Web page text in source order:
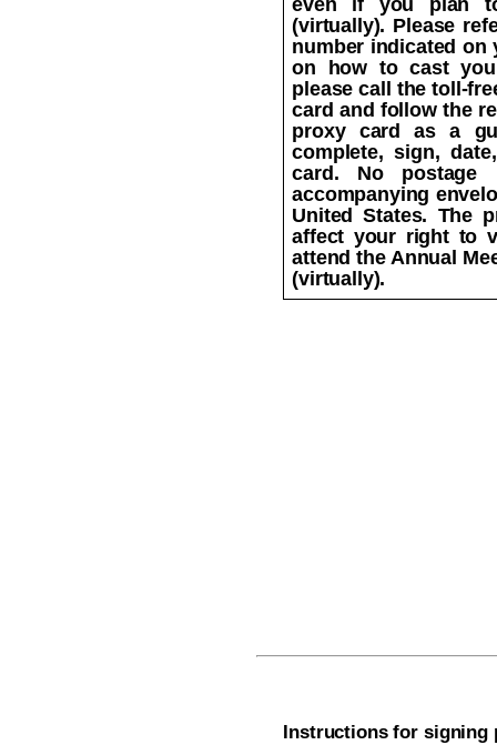
(virtually). Please
number indicated
on how to cast
please call the toll-
card and follow the
proxy card as a
complete, sign,
card. No
accompanying
United States. The
affect your right to
attend the Annual
(virtually).
Instructions for signing